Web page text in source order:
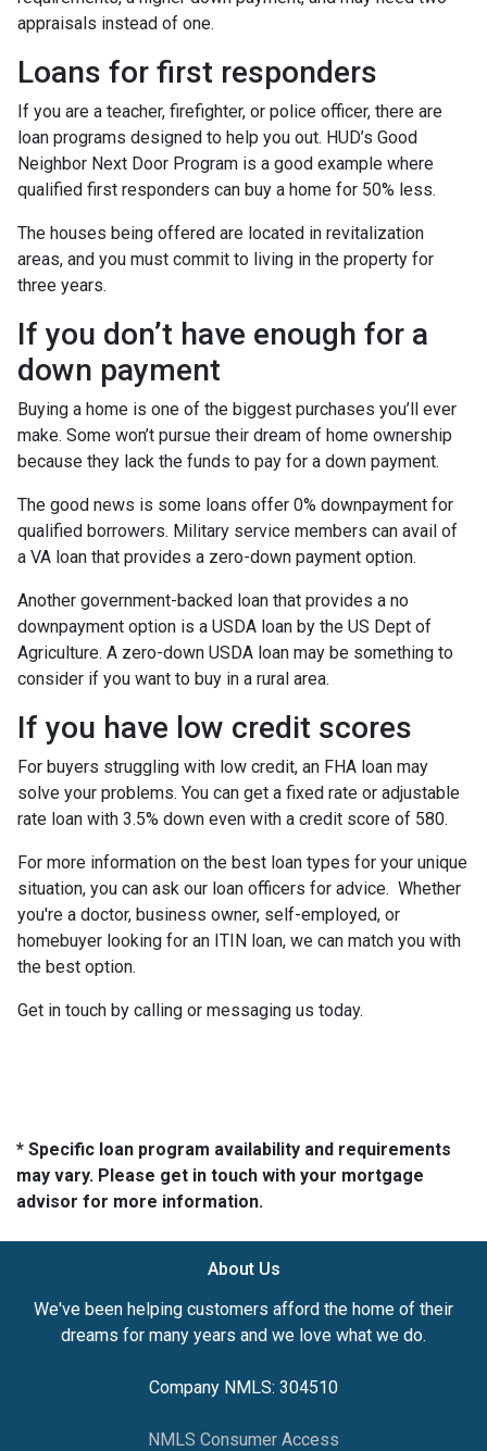
appraisals instead of one.
Loans for first responders
If you are a teacher, firefighter, or police officer, there are
loan programs designed to help you out. HUD’s Good
Neighbor Next Door Program is a good example where
qualified first responders can buy a home for 50% less.
The houses being offered are located in revitalization
areas, and you must commit to living in the property for
three years.
If you don’t have enough for a
down payment
Buying a home is one of the biggest purchases you’ll ever
make. Some won’t pursue their dream of home ownership
because they lack the funds to pay for a down payment.
The good news is some loans offer 0% downpayment for
qualified borrowers. Military service members can avail of
a VA loan that provides a zero-down payment option.
Another government-backed loan that provides a no
downpayment option is a USDA loan by the US Dept of
Agriculture. A zero-down USDA loan may be something to
consider if you want to buy in a rural area.
If you have low credit scores
For buyers struggling with low credit, an FHA loan may
solve your problems. You can get a fixed rate or adjustable
rate loan with 3.5% down even with a credit score of 580.
For more information on the best loan types for your unique
situation, you can ask our loan officers for advice. Whether
you're a doctor, business owner, self-employed, or
homebuyer looking for an ITIN loan, we can match you with
the best option.
Get in touch by calling or messaging us today.
* Specific loan program availability and requirements
may vary. Please get in touch with your mortgage
advisor for more information.
About Us
We've been helping customers afford the home of their
dreams for many years and we love what we do.
Company NMLS: 304510
NMLS Consumer Access